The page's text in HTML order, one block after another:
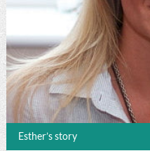
Esther’s story